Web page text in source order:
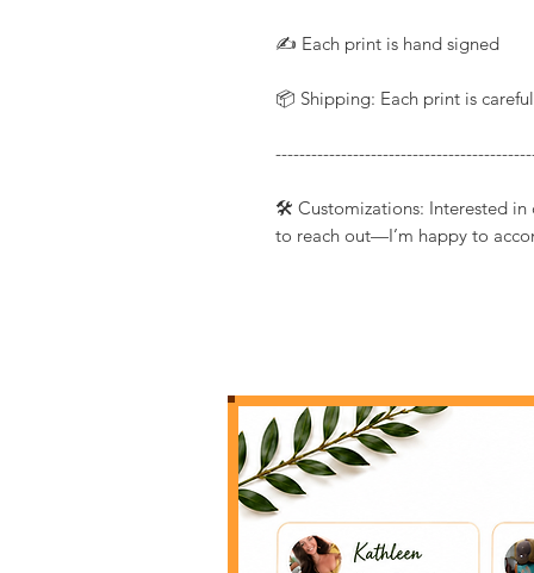
✍️ Each print is hand signed
📦 Shipping: Each print is
🛠️ Customizations: Interested in
to reach out—I’m happy to